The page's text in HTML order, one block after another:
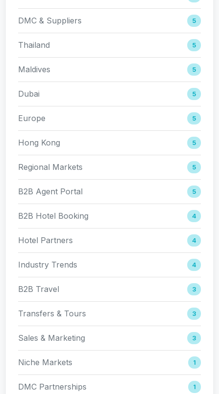
DMC & Suppliers 5
Thailand 5
Maldives 5
Dubai 5
Europe 5
Hong Kong 5
Regional Markets 5
B2B Agent Portal 5
B2B Hotel Booking 4
Hotel Partners 4
Industry Trends 4
B2B Travel 3
Transfers & Tours 3
Sales & Marketing 3
Niche Markets 1
DMC Partnerships 1